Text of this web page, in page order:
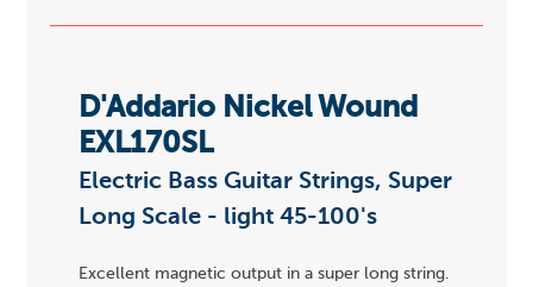
D'Addario Nickel Wound
EXL170SL
Electric Bass Guitar Strings, Super
Long Scale - light 45-100's
Excellent magnetic output in a super long string.